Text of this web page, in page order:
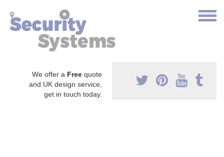
We offer a Free quote
and UK design service,
get in touch today.